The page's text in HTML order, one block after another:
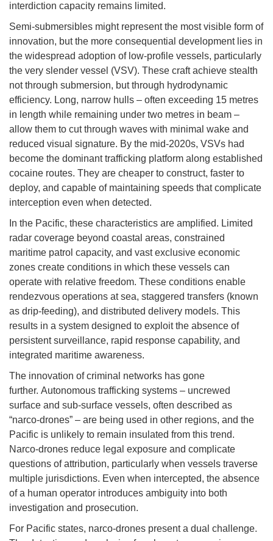
interdiction capacity remains limited.
Semi-submersibles might represent the most visible form of
innovation, but the more consequential development lies in
the widespread adoption of low-profile vessels, particularly
the very slender vessel (VSV). These craft achieve stealth
not through submersion, but through hydrodynamic
efficiency. Long, narrow hulls – often exceeding 15 metres
in length while remaining under two metres in beam –
allow them to cut through waves with minimal wake and
reduced visual signature. By the mid-2020s, VSVs had
become the dominant trafficking platform along established
cocaine routes. They are cheaper to construct, faster to
deploy, and capable of maintaining speeds that complicate
interception even when detected.
In the Pacific, these characteristics are amplified. Limited
radar coverage beyond coastal areas, constrained
maritime patrol capacity, and vast exclusive economic
zones create conditions in which these vessels can
operate with relative freedom. These conditions enable
rendezvous operations at sea, staggered transfers (known
as drip-feeding), and distributed delivery models. This
results in a system designed to exploit the absence of
persistent surveillance, rapid response capability, and
integrated maritime awareness.
The innovation of criminal networks has gone
further. Autonomous trafficking systems – uncrewed
surface and sub-surface vessels, often described as
“narco-drones” – are being used in other regions, and the
Pacific is unlikely to remain insulated from this trend.
Narco-drones reduce legal exposure and complicate
questions of attribution, particularly when vessels traverse
multiple jurisdictions. Even when intercepted, the absence
of a human operator introduces ambiguity into both
investigation and prosecution.
For Pacific states, narco-drones present a dual challenge.